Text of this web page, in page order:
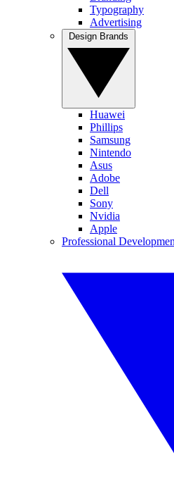
Typography
Advertising
Huawei
Phillips
Samsung
Nintendo
Asus
Adobe
Dell
Sony
Nvidia
Apple
Professional